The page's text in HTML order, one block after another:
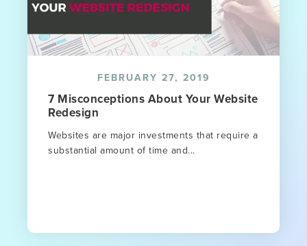
FEBRUARY 27, 2019
7 Misconceptions About Your Website
Redesign
Websites are major investments that require a
substantial amount of time and...